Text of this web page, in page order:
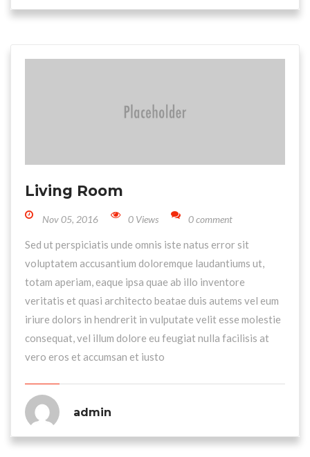
Living Room
Nov 05, 2016 0 Views 0 comment
Sed ut perspiciatis unde omnis iste natus error sit
voluptatem accusantium doloremque laudantiums ut,
totam aperiam, eaque ipsa quae ab illo inventore
veritatis et quasi architecto beatae duis autems vel eum
iriure dolors in hendrerit in vulputate velit esse molestie
consequat, vel illum dolore eu feugiat nulla facilisis at
vero eros et accumsan et iusto
admin